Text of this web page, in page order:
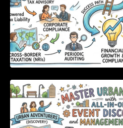
Master Urban
Discovery and